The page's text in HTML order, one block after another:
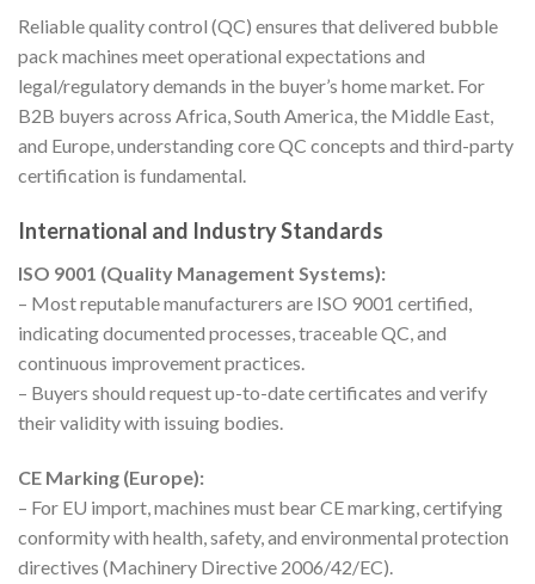
Reliable quality control (QC) ensures that delivered bubble
pack machines meet operational expectations and
legal/regulatory demands in the buyer’s home market. For
B2B buyers across Africa, South America, the Middle East,
and Europe, understanding core QC concepts and third-party
certification is fundamental.
International and Industry Standards
ISO 9001 (Quality Management Systems):
– Most reputable manufacturers are ISO 9001 certified,
indicating documented processes, traceable QC, and
continuous improvement practices.
– Buyers should request up-to-date certificates and verify
their validity with issuing bodies.
CE Marking (Europe):
– For EU import, machines must bear CE marking, certifying
conformity with health, safety, and environmental protection
directives (Machinery Directive 2006/42/EC).